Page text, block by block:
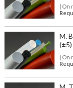
|
M.
|